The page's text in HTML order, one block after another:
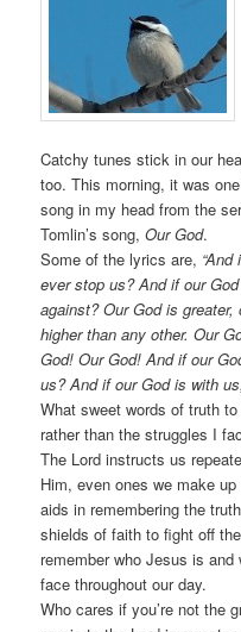
Catchy tunes stick in our
too. This morning, it was
song in my head from the
Tomlin’s song,Our God.
Some of the lyrics are,
ever stop us? And if our
against? Our God is
higher than any other. Our
God! Our God! And if our
us? And if our God is with
What sweet words of truth
rather than the struggles I
The Lord instructs us
Him, even ones we make up
aids in remembering the
shields of faith to fight off
remember who Jesus is
face throughout our day.
Who cares if you’re not the